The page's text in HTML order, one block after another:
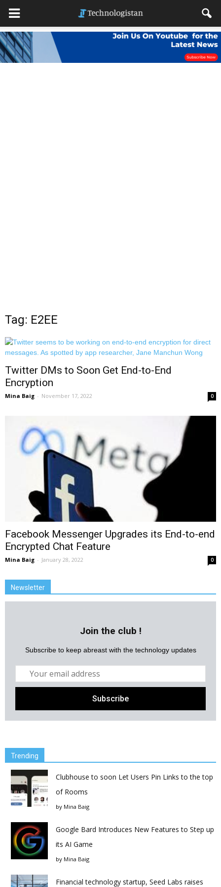
Tag: E2EE
Twitter DMs to Soon Get End-to-End
Encryption
Mina Baig - November 17, 2022 0
Facebook Messenger Upgrades its End-to-end
Encrypted Chat Feature
Mina Baig - January 28, 2022 0
Newsletter
Join the club !
Subscribe to keep abreast with the technology updates
Trending
Clubhouse to soon Let Users Pin Links to the top
of Rooms
by Mina Baig
Google Bard Introduces New Features to Step up
its AI Game
by Mina Baig
Financial technology startup, Seed Labs raises